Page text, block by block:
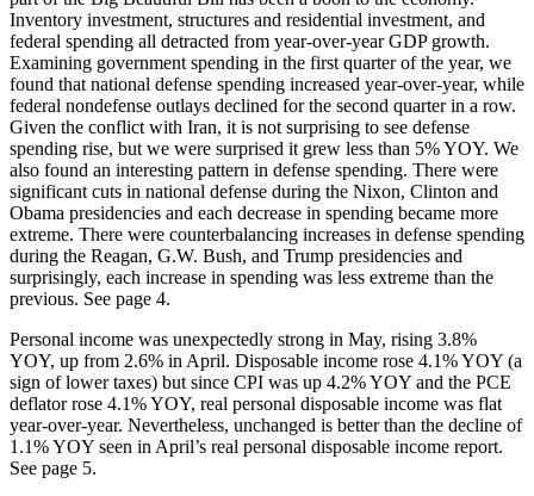
Inventory investment, structures and residential investment, and
federal spending all detracted from year-over-year GDP growth.
Examining government spending in the first quarter of the year, we
found that national defense spending increased year-over-year, while
federal nondefense outlays declined for the second quarter in a row.
Given the conflict with Iran, it is not surprising to see defense
spending rise, but we were surprised it grew less than 5% YOY. We
also found an interesting pattern in defense spending. There were
significant cuts in national defense during the Nixon, Clinton and
Obama presidencies and each decrease in spending became more
extreme. There were counterbalancing increases in defense spending
during the Reagan, G.W. Bush, and Trump presidencies and
surprisingly, each increase in spending was less extreme than the
previous. See page 4.
Personal income was unexpectedly strong in May, rising 3.8%
YOY, up from 2.6% in April. Disposable income rose 4.1% YOY (a
sign of lower taxes) but since CPI was up 4.2% YOY and the PCE
deflator rose 4.1% YOY, real personal disposable income was flat
year-over-year. Nevertheless, unchanged is better than the decline of
1.1% YOY seen in April’s real personal disposable income report.
See page 5.